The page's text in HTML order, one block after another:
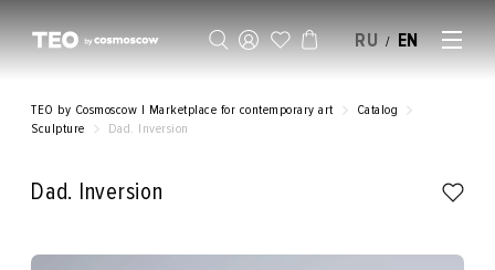
RU / EN
TEO by Cosmoscow | Marketplace for contemporary art
Catalog
Sculpture
Dad. Inversion
Dad. Inversion